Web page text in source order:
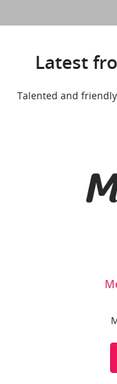
Latest
Talented and